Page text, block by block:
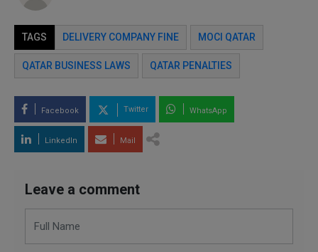
TAGS DELIVERY COMPANY FINE MOCI QATAR
QATAR BUSINESS LAWS QATAR PENALTIES
Facebook Twitter WhatsApp
LinkedIn Mail
Leave a comment